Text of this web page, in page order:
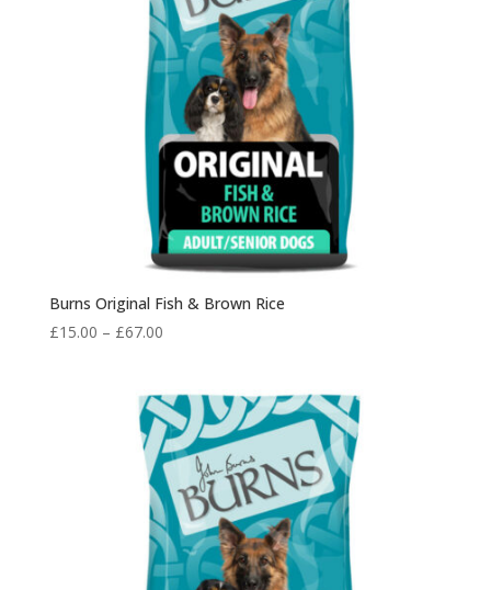
Burns Original Fish & Brown Rice
£15.00 – £67.00Price
through
£67.00